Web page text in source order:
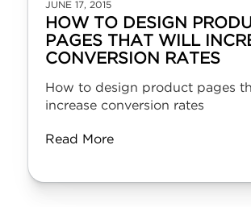
JUNE 17, 2015
HOW TO DESIGN
PAGES THAT WILL
CONVERSION RATES
How to design product pages
increase conversion rates
Read More